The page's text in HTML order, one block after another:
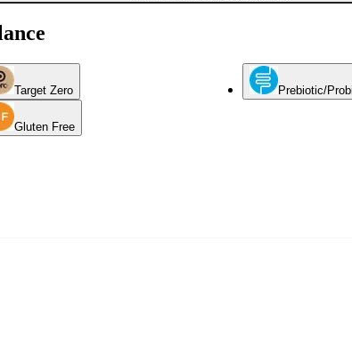
Target Zero Prebiotic/
Gluten Free